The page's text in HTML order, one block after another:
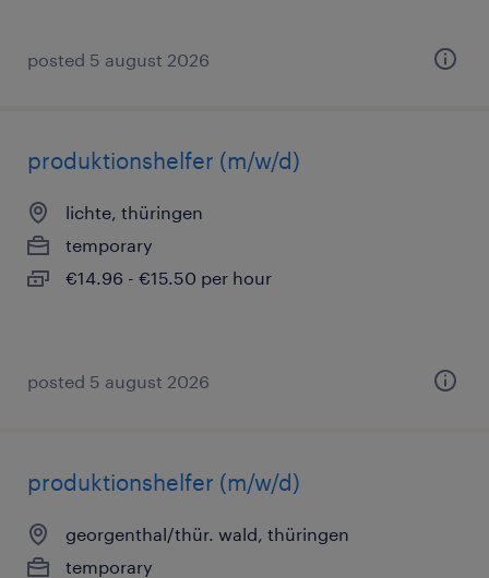
posted 5 august 2026
produktionshelfer (m/w/d)
lichte, thüringen
temporary
€14.96 - €15.50 per hour
posted 5 august 2026
produktionshelfer (m/w/d)
georgenthal/thür. wald, thüringen
temporary